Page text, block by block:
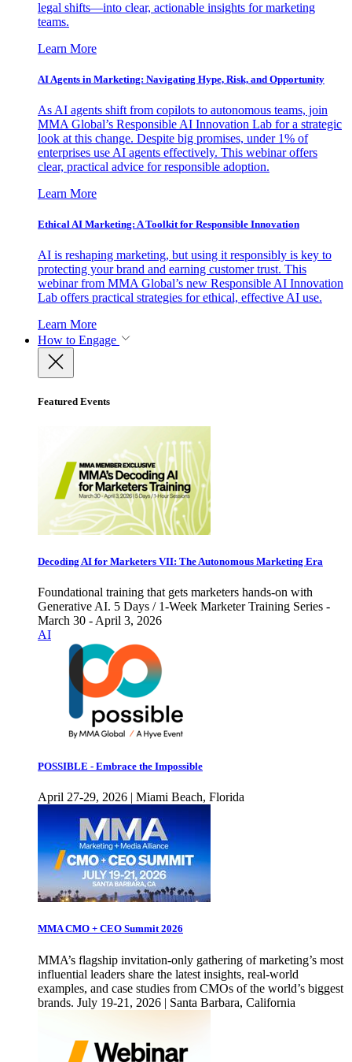
legal shifts—into clear, actionable insights for marketing
teams.
Learn More
AI Agents in Marketing: Navigating Hype, Risk, and Opportunity
As AI agents shift from copilots to autonomous teams, join
MMA Global’s Responsible AI Innovation Lab for a strategic
look at this change. Despite big promises, under 1% of
enterprises use AI agents effectively. This webinar offers
clear, practical advice for responsible adoption.
Learn More
Ethical AI Marketing: A Toolkit for Responsible Innovation
AI is reshaping marketing, but using it responsibly is key to
protecting your brand and earning customer trust. This
webinar from MMA Global’s new Responsible AI Innovation
Lab offers practical strategies for ethical, effective AI use.
Learn More
How to Engage
Featured Events
Decoding AI for Marketers VII: The Autonomous Marketing Era
Foundational training that gets marketers hands-on with
Generative AI. 5 Days / 1-Week Marketer Training Series -
March 30 - April 3, 2026
AI
POSSIBLE - Embrace the Impossible
April 27-29, 2026 | Miami Beach, Florida
MMA CMO + CEO Summit 2026
MMA’s flagship invitation-only gathering of marketing’s most
influential leaders share the latest insights, real-world
examples, and case studies from CMOs of the world’s biggest
brands. July 19-21, 2026 | Santa Barbara, California